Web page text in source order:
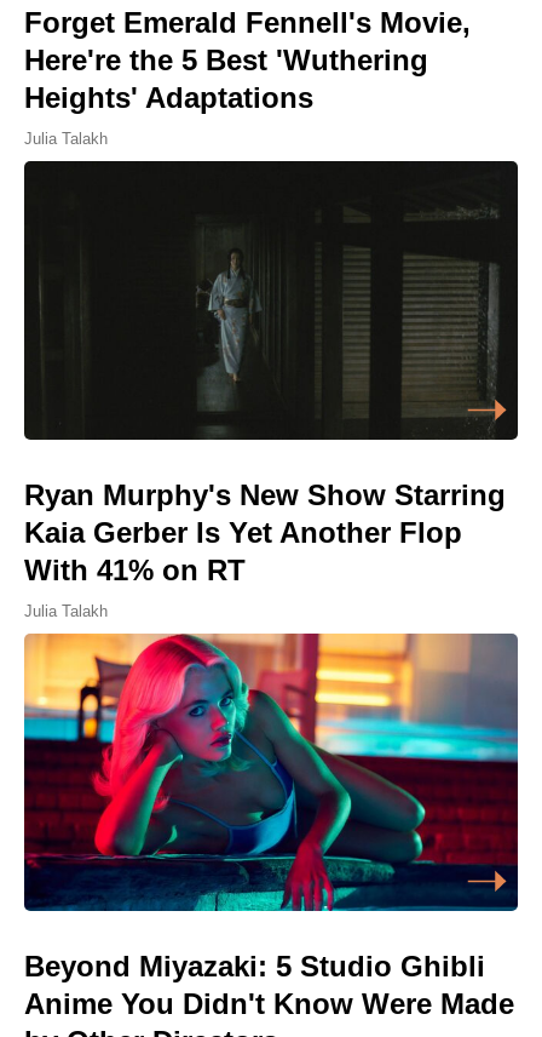
Forget Emerald Fennell's Movie,
Here're the 5 Best 'Wuthering
Heights' Adaptations
Julia Talakh
Ryan Murphy's New Show Starring
Kaia Gerber Is Yet Another Flop
With 41% on RT
Julia Talakh
Beyond Miyazaki: 5 Studio Ghibli
Anime You Didn't Know Were Made